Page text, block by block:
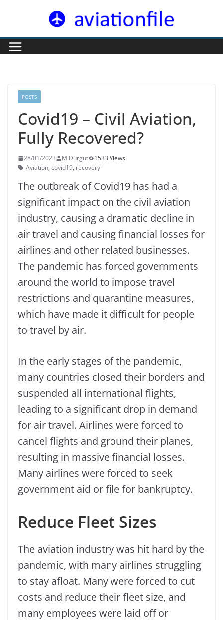
POSTS
Covid19 – Civil Aviation,
Fully Recovered?
28/01/2023 M.Durgut
1533 Views
Aviation, covid19, recovery
The outbreak of Covid19 has had a
significant impact on the civil aviation
industry, causing a dramatic decline in
air travel and causing financial losses for
airlines and other related businesses.
The pandemic has forced governments
around the world to impose travel
restrictions and quarantine measures,
which have made it difficult for people
to travel by air.
In the early stages of the pandemic,
many countries closed their borders and
suspended all international flights,
leading to a significant drop in demand
for air travel. Airlines were forced to
cancel flights and ground their planes,
resulting in massive financial losses.
Many airlines were forced to seek
government aid or file for bankruptcy.
Reduce Fleet Sizes
The aviation industry was hit hard by the
pandemic, with many airlines struggling
to stay afloat. Many were forced to cut
costs and reduce their fleet size, and
many employees were laid off or